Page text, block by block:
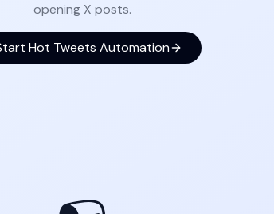
opening X posts.
Hot Tweets Automation